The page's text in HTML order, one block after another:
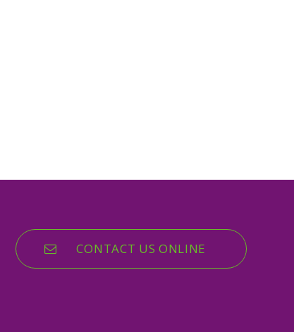
CONTACT US ONLINE